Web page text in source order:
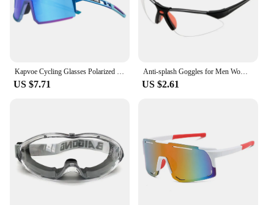
Kapvoe Cycling Glasses Polarized MTB Road Bike Glasses UV400 Protection Sunglasses Ultra Light Sport Eyewear Equipment
US $7.71
Anti-splash Goggles for Men Women Windproof Dustproof Cycling Glasses Goggles Safety Work Industrial Eye Protection Eyeglasses
US $2.61